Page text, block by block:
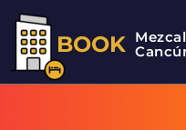
BOOK